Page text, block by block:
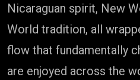
Nicaraguan spirit, New
World tradition, all
flow that fundamentally
are enjoyed across the